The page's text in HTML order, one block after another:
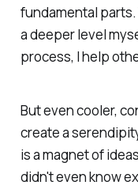
fundamental
a deeper level
process, I help
But even cooler,
create a
is a magnet of
didn't even know